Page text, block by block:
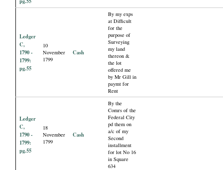
Ledger
C,
1790 -
1799:
pg.55
10
November
1799
Cash
By my exps
at Difficult
for the
purpose of
Surveying
my land
thereon &
the lot
offered me
by Mr Gill in
paymt for
Rent
Ledger
C,
1790 -
1799:
pg.55
18
November
1799
Cash
By the
Comrs of the
Federal City
pd them on
a/c of my
Second
installment
for lot No 16
in Square
634